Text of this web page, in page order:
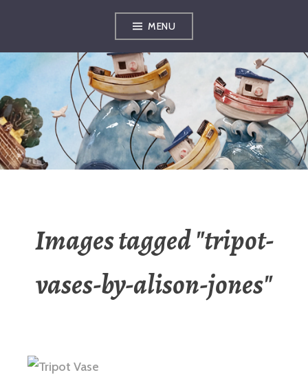
content
MENU
OXFORDSHIRE
ARTS
Images tagged "tripot-
vases-by-alison-jones"